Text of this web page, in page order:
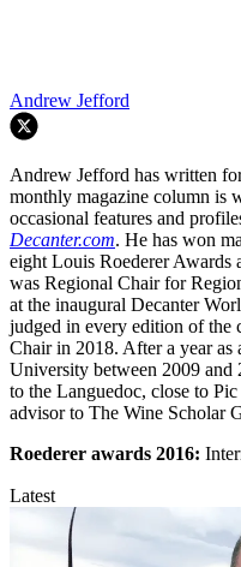
Andrew Jefford
Andrew Jefford has written
monthly magazine column is
occasional features and
Decanter.com. He has won
eight Louis Roederer
was Regional Chair for
at the inaugural Decanter
judged in every edition of the
Chair in 2018. After a year as
University between 2009
to the Languedoc, close to
advisor to The Wine Scholar
Roederer awards 2016:
Latest